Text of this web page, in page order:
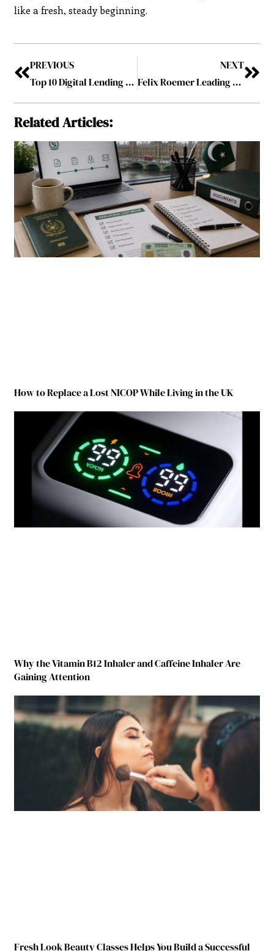
like a fresh, steady beginning.
PREVIOUS
Top 10 Digital Lending Visionaries Redefining Finance
NEXT
Felix Roemer Leading with Purpose and Strategic Focus in Business
Related Articles:
How to Replace a Lost NICOP While Living in the UK
Why the Vitamin B12 Inhaler and Caffeine Inhaler Are
Gaining Attention
Fresh Look Beauty Classes Helps You Build a Successful